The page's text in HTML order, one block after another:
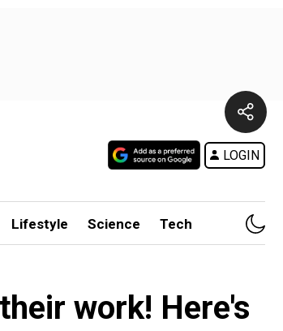
LOGIN
Lifestyle Science Tech
work! Here's